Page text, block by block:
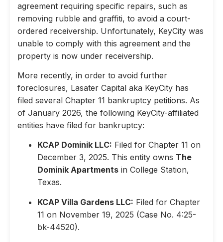
agreement requiring specific repairs, such as
removing rubble and graffiti, to avoid a court-
ordered receivership. Unfortunately, KeyCity was
unable to comply with this agreement and the
property is now under receivership.
More recently, in order to avoid further
foreclosures, Lasater Capital aka KeyCity has
filed several Chapter 11 bankruptcy petitions. As
of January 2026, the following KeyCity-affiliated
entities have filed for bankruptcy:
KCAP Dominik LLC: Filed for Chapter 11 on
December 3, 2025. This entity owns The
Dominik Apartments in College Station,
Texas.
KCAP Villa Gardens LLC: Filed for Chapter
11 on November 19, 2025 (Case No. 4:25-
bk-44520).